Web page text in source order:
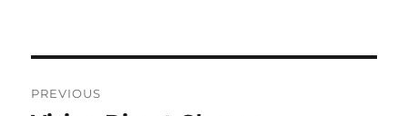
PREVIOUS